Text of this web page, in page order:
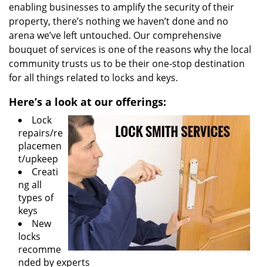
enabling businesses to amplify the security of their
property, there’s nothing we haven’t done and no
arena we’ve left untouched. Our comprehensive
bouquet of services is one of the reasons why the local
community trusts us to be their one-stop destination
for all things related to locks and keys.
Here’s a look at our offerings:
Lock
repairs/re
placemen
t/upkeep
Creati
ng all
types of
keys
New
locks
recomme
nded by experts